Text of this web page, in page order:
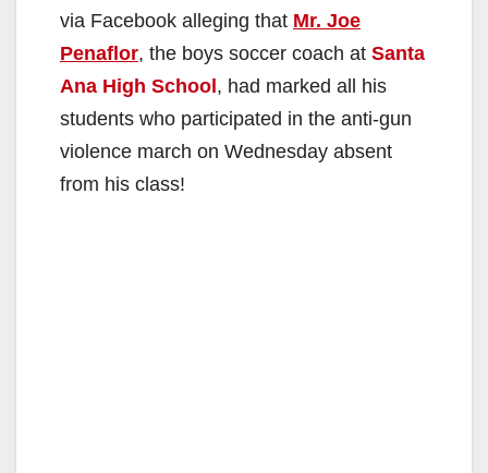
via Facebook alleging that Mr. Joe
Penaflor, the boys soccer coach at Santa
Ana High School, had marked all his
students who participated in the anti-gun
violence march on Wednesday absent
from his class!